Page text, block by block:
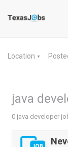
Location ▼
java
0 java developer